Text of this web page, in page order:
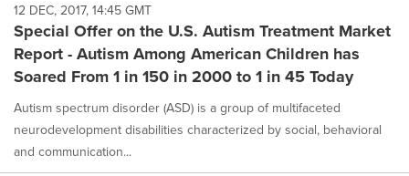
12 DEC, 2017, 14:45 GMT
Special Offer on the U.S. Autism Treatment Market
Report - Autism Among American Children has
Soared From 1 in 150 in 2000 to 1 in 45 Today
Autism spectrum disorder (ASD) is a group of multifaceted
neurodevelopment disabilities characterized by social, behavioral
and communication...